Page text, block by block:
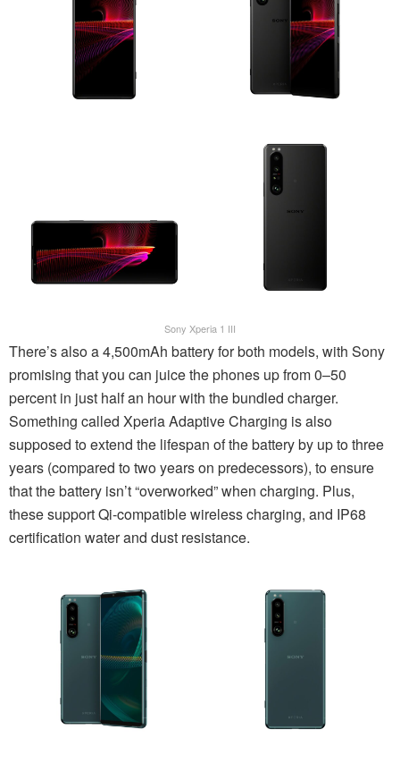
Sony Xperia 1 III
There’s also a 4,500mAh battery for both models, with Sony
promising that you can juice the phones up from 0–50
percent in just half an hour with the bundled charger.
Something called Xperia Adaptive Charging is also
supposed to extend the lifespan of the battery by up to three
years (compared to two years on predecessors), to ensure
that the battery isn’t “overworked” when charging. Plus,
these support Qi-compatible wireless charging, and IP68
certification water and dust resistance.